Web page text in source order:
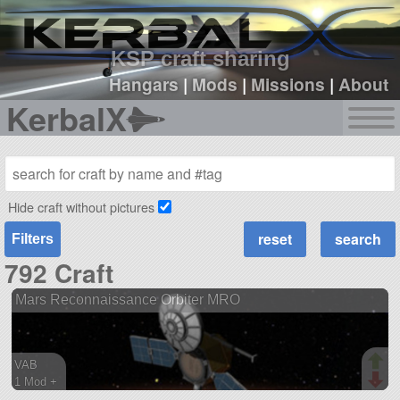
KSP craft sharing
Hangars|Mods |Missions |About
KerbalX
sign up
login
Hide craft without pictures
Filters
792 Craft
Mars Reconnaissance Orbiter MRO
VAB
1 Mod +